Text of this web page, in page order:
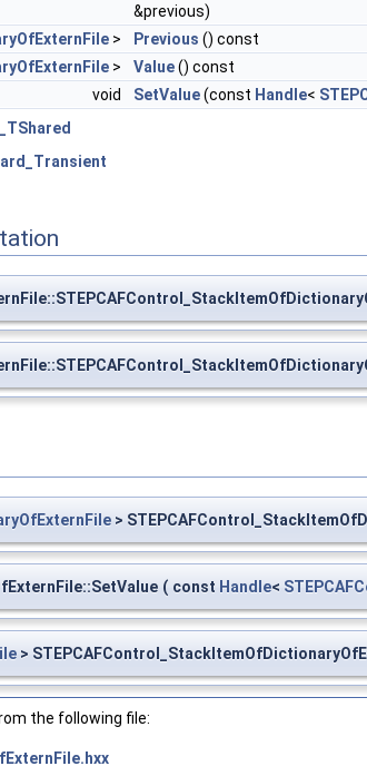
&previous)
> Previous () const
> Value() const
void
SetValue(const Handle<
>
( const Handle<
>
the following file: